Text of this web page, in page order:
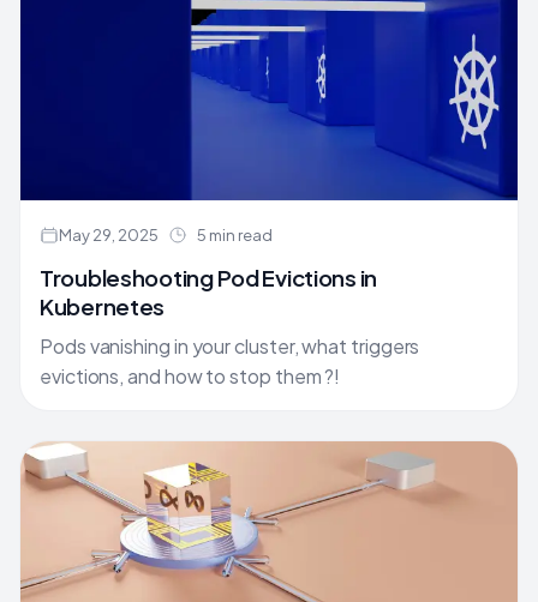
May 29, 2025 5 min read
Troubleshooting Pod Evictions in
Kubernetes
Pods vanishing in your cluster, what triggers
evictions, and how to stop them ?!